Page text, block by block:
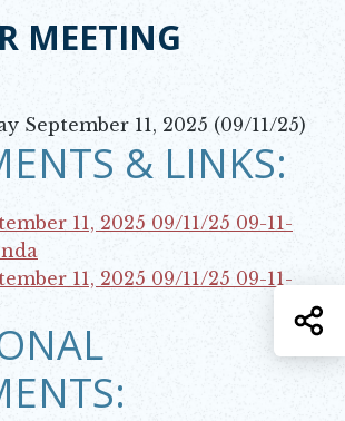
MEETING
September 11, 2025 (09/11/25)
& LINKS:
11, 2025 09/11/25 09-11-
11, 2025 09/11/25 09-11-